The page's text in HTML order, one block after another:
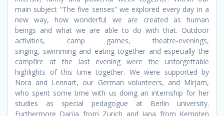
main subject “The five senses” we explored every day in a
new way, how wonderful we are created as human
beings and what we are able to do with that. Outdoor
activities, camp games, theatre-evenings,
singing, swimming and eating together and especially the
campfire at the last evening were the unforgettable
highlights of this time together. We were supported by
Nora and Lennart, our German volunteers, and Mirjam,
who spent some time with us doing an internship for her
studies as special pedagogue at Berlin university.
Furthermore Darija from Zurich and Jana from Kempten